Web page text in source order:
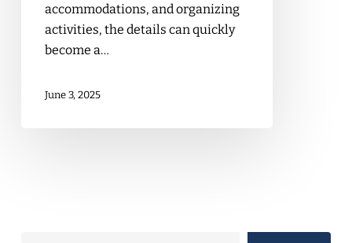
accommodations, and organizing
activities, the details can quickly
become a…
June 3, 2025